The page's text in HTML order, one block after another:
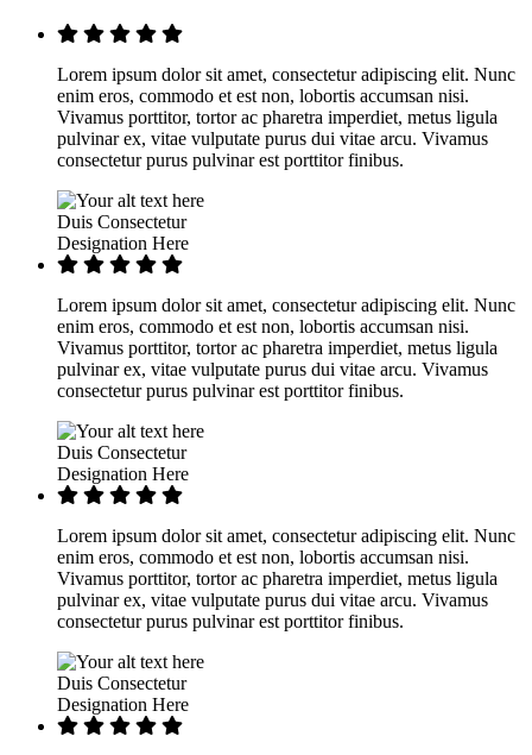
Lorem ipsum dolor sit amet, consectetur adipiscing elit. Nunc
enim eros, commodo et est non, lobortis accumsan nisi.
Vivamus porttitor, tortor ac pharetra imperdiet, metus ligula
pulvinar ex, vitae vulputate purus dui vitae arcu. Vivamus
consectetur purus pulvinar est porttitor finibus.
Duis Consectetur
Designation Here
Lorem ipsum dolor sit amet, consectetur adipiscing elit. Nunc
enim eros, commodo et est non, lobortis accumsan nisi.
Vivamus porttitor, tortor ac pharetra imperdiet, metus ligula
pulvinar ex, vitae vulputate purus dui vitae arcu. Vivamus
consectetur purus pulvinar est porttitor finibus.
Duis Consectetur
Designation Here
Lorem ipsum dolor sit amet, consectetur adipiscing elit. Nunc
enim eros, commodo et est non, lobortis accumsan nisi.
Vivamus porttitor, tortor ac pharetra imperdiet, metus ligula
pulvinar ex, vitae vulputate purus dui vitae arcu. Vivamus
consectetur purus pulvinar est porttitor finibus.
Duis Consectetur
Designation Here